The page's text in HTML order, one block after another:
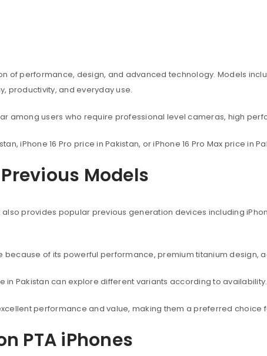
of performance, design, and advanced technology. Models
productivity, and everyday use.
among users who require professional level cameras, high
iPhone 16 Pro price in Pakistan, or iPhone 16 Pro Max price in
Models
provides popular previous generation devices including iPhone
because of its powerful performance, premium titanium
in Pakistan can explore different variants according to availability.
performance and value, making them a preferred choice
PTA iPhones